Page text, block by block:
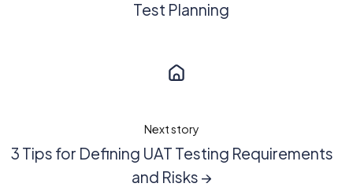
Test Planning
Next story
3 Tips for Defining UAT Testing Requirements
and Risks →